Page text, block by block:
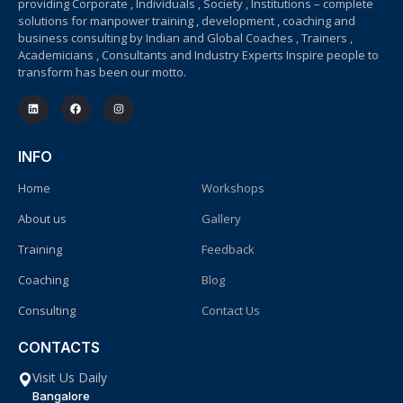
solutions for manpower training , development , coaching and
business consulting by Indian and Global Coaches , Trainers ,
Academicians , Consultants and Industry Experts Inspire people to
transform has been our motto.
INFO
Home
About us
Training
Coaching
Consulting
Workshops
Gallery
Feedback
Blog
Contact Us
CONTACTS
Visit Us Daily
Bangalore